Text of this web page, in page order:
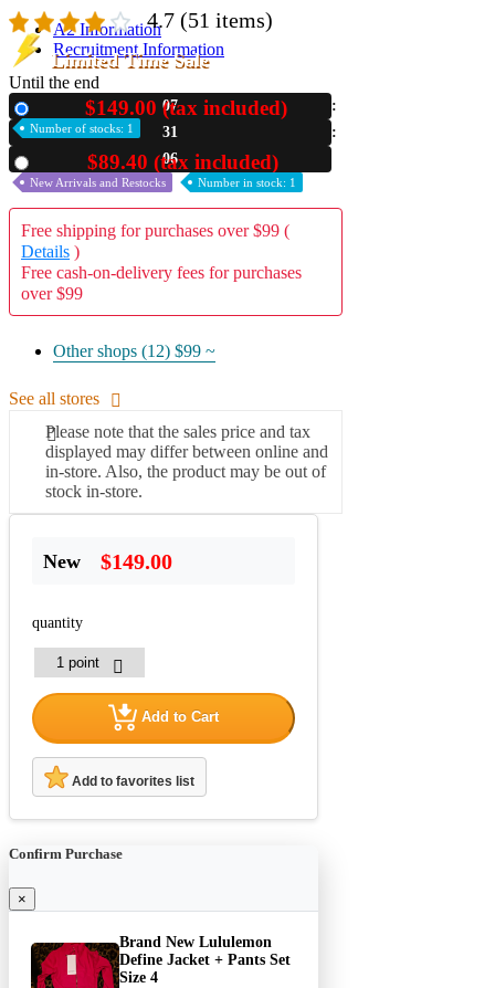
A2 Information
Recruitment Information
4.7 (51 items)
Limited Time Sale
Until the end
07
31
05
$149.00 (tax included)
Number of stocks: 1
$89.40 (tax included)
New Arrivals and Restocks Number in stock: 1
Free shipping for purchases over $99 (
Details )
Free cash-on-delivery fees for purchases
over $99
Other shops (12) $99 ~
See all stores
Please note that the sales price and tax
displayed may differ between online and
in-store. Also, the product may be out of
stock in-store.
New $149.00
quantity
Add to Cart
Add to favorites list
Confirm Purchase
×
Brand New Lululemon
Define Jacket + Pants Set
Size 4